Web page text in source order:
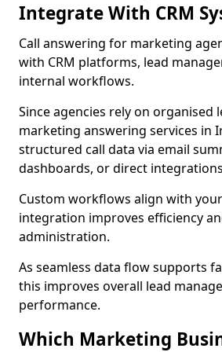
Integrate With CRM
Call answering for marketing
with CRM platforms, lead
internal workflows.
Since agencies rely on organised
marketing answering services in
structured call data via email
dashboards, or direct
Custom workflows align with
integration improves efficiency
administration.
As seamless data flow supports
this improves overall lead
performance.
Which Marketing